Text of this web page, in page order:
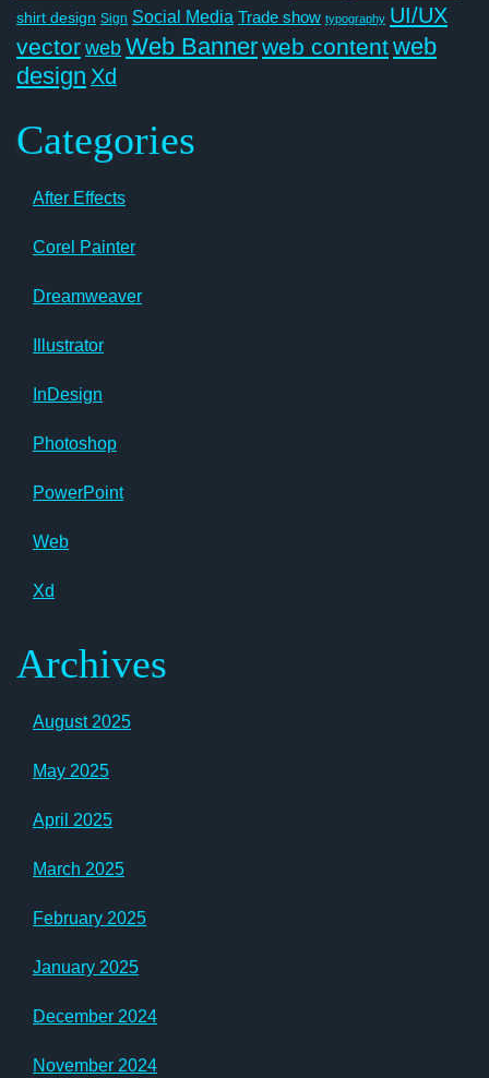
shirt design Sign Social Media Trade show typography UI/UX
vectorwebWeb Bannerweb contentweb
design Xd
Categories
After Effects
Corel Painter
Dreamweaver
Illustrator
InDesign
Photoshop
PowerPoint
Web
Xd
Archives
August 2025
May 2025
April 2025
March 2025
February 2025
January 2025
December 2024
November 2024